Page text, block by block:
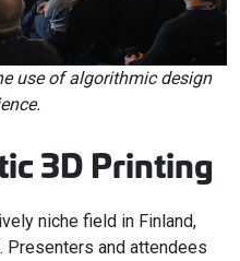
use of algorithmic design
3D Printing
niche field in Finland,
Presenters and attendees